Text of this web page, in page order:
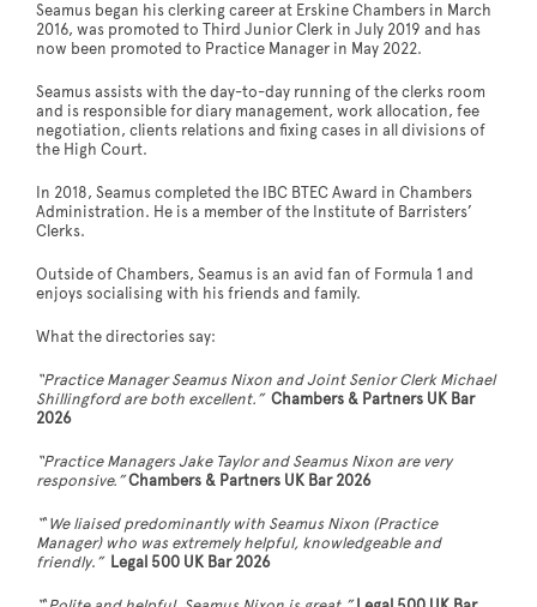
Seamus began his clerking career at Erskine Chambers in March
2016, was promoted to Third Junior Clerk in July 2019 and has
now been promoted to Practice Manager in May 2022.
Seamus assists with the day-to-day running of the clerks room
and is responsible for diary management, work allocation, fee
negotiation, clients relations and fixing cases in all divisions of
the High Court.
In 2018, Seamus completed the IBC BTEC Award in Chambers
Administration. He is a member of the Institute of Barristers’
Clerks.
Outside of Chambers, Seamus is an avid fan of Formula 1 and
enjoys socialising with his friends and family.
What the directories say:
“Practice Manager Seamus Nixon and Joint Senior Clerk Michael
Shillingford are both excellent.” Chambers & Partners UK Bar
2026
“Practice Managers Jake Taylor and Seamus Nixon are very
responsive.”Chambers & Partners UK Bar 2026
“‘We liaised predominantly with Seamus Nixon (Practice
Manager) who was extremely helpful, knowledgeable and
friendly.” Legal 500 UK Bar 2026